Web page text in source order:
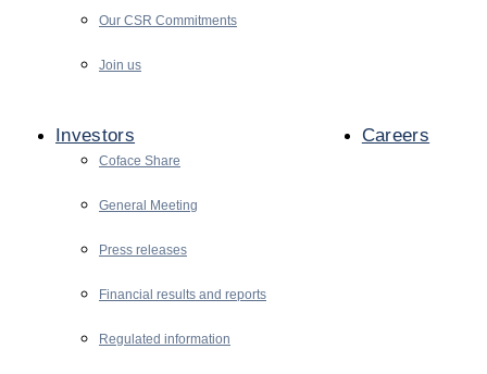
Our CSR Commitments
Join us
Investors
Coface Share
General Meeting
Press releases
Financial results and reports
Regulated information
Careers